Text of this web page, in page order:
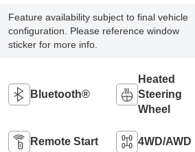
Feature availability subject to final vehicle
configuration. Please reference window
sticker for more info.
Bluetooth®
Heated
Steering
Wheel
Remote Start 4WD/AWD